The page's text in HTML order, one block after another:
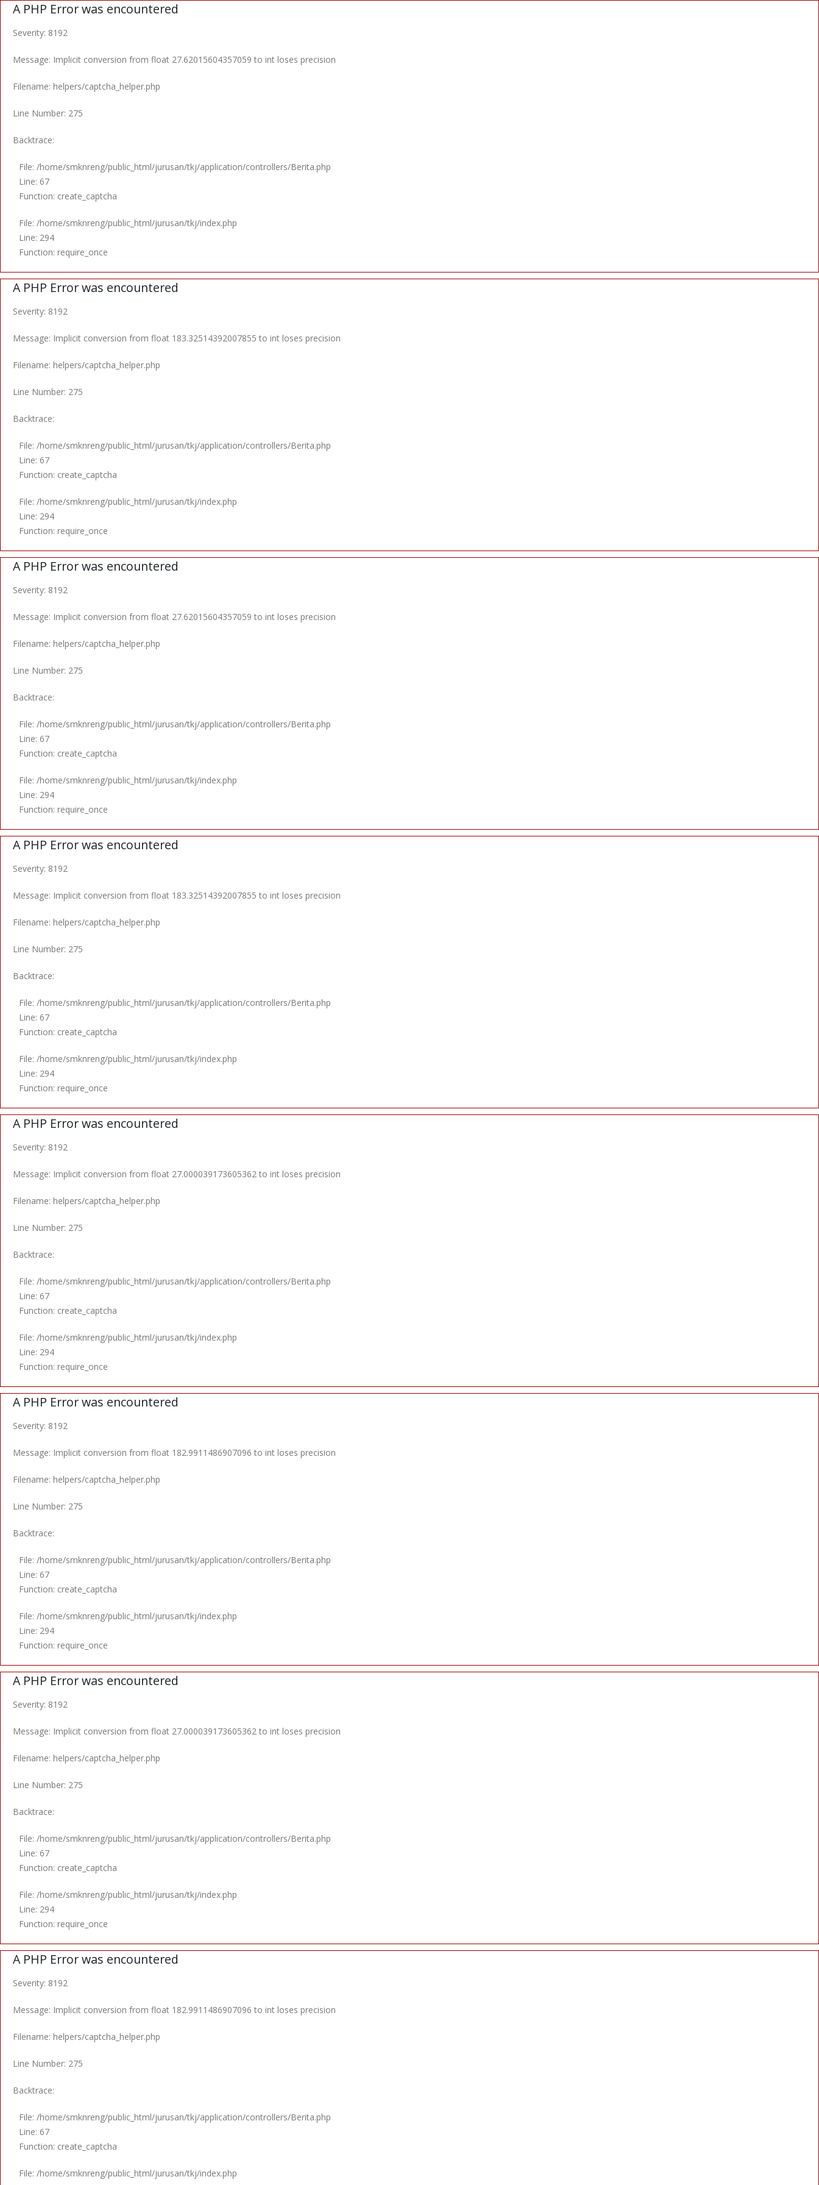
A PHP Error was encountered
Severity: 8192
Message: Implicit conversion from float 27.62015604357059 to int loses precision
Filename: helpers/captcha_helper.php
Line Number: 275
Backtrace:
File: /home/smknreng/public_html/jurusan/tkj/application/controllers/Berita.php
Line: 67
Function: create_captcha
File: /home/smknreng/public_html/jurusan/tkj/index.php
Line: 294
Function: require_once
A PHP Error was encountered
Severity: 8192
Message: Implicit conversion from float 183.32514392007855 to int loses precision
Filename: helpers/captcha_helper.php
Line Number: 275
Backtrace:
File: /home/smknreng/public_html/jurusan/tkj/application/controllers/Berita.php
Line: 67
Function: create_captcha
File: /home/smknreng/public_html/jurusan/tkj/index.php
Line: 294
Function: require_once
A PHP Error was encountered
Severity: 8192
Message: Implicit conversion from float 27.62015604357059 to int loses precision
Filename: helpers/captcha_helper.php
Line Number: 275
Backtrace:
File: /home/smknreng/public_html/jurusan/tkj/application/controllers/Berita.php
Line: 67
Function: create_captcha
File: /home/smknreng/public_html/jurusan/tkj/index.php
Line: 294
Function: require_once
A PHP Error was encountered
Severity: 8192
Message: Implicit conversion from float 183.32514392007855 to int loses precision
Filename: helpers/captcha_helper.php
Line Number: 275
Backtrace:
File: /home/smknreng/public_html/jurusan/tkj/application/controllers/Berita.php
Line: 67
Function: create_captcha
File: /home/smknreng/public_html/jurusan/tkj/index.php
Line: 294
Function: require_once
A PHP Error was encountered
Severity: 8192
Message: Implicit conversion from float 27.000039173605362 to int loses precision
Filename: helpers/captcha_helper.php
Line Number: 275
Backtrace:
File: /home/smknreng/public_html/jurusan/tkj/application/controllers/Berita.php
Line: 67
Function: create_captcha
File: /home/smknreng/public_html/jurusan/tkj/index.php
Line: 294
Function: require_once
A PHP Error was encountered
Severity: 8192
Message: Implicit conversion from float 182.9911486907096 to int loses precision
Filename: helpers/captcha_helper.php
Line Number: 275
Backtrace:
File: /home/smknreng/public_html/jurusan/tkj/application/controllers/Berita.php
Line: 67
Function: create_captcha
File: /home/smknreng/public_html/jurusan/tkj/index.php
Line: 294
Function: require_once
A PHP Error was encountered
Severity: 8192
Message: Implicit conversion from float 27.000039173605362 to int loses precision
Filename: helpers/captcha_helper.php
Line Number: 275
Backtrace:
File: /home/smknreng/public_html/jurusan/tkj/application/controllers/Berita.php
Line: 67
Function: create_captcha
File: /home/smknreng/public_html/jurusan/tkj/index.php
Line: 294
Function: require_once
A PHP Error was encountered
Severity: 8192
Message: Implicit conversion from float 182.9911486907096 to int loses precision
Filename: helpers/captcha_helper.php
Line Number: 275
Backtrace:
File: /home/smknreng/public_html/jurusan/tkj/application/controllers/Berita.php
Line: 67
Function: create_captcha
File: /home/smknreng/public_html/jurusan/tkj/index.php